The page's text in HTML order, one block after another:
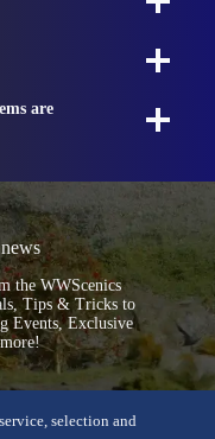
are
the WWScenics
Tips & Tricks to
Events, Exclusive
selection and